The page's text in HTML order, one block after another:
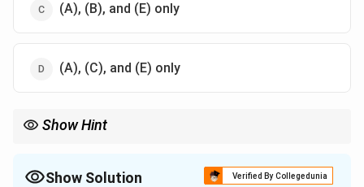
(A), (B), and (E) only
(A), (C), and (E) only
Show Hint
Show Solution Verified By Collegedunia